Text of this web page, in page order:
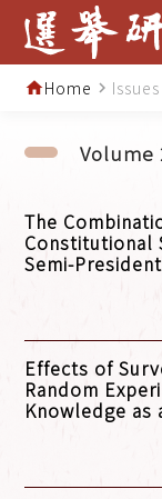
homeHome navigate_next Issues
Volume
The
Constitutional
Semi-
Effects of
Random
Knowledge as